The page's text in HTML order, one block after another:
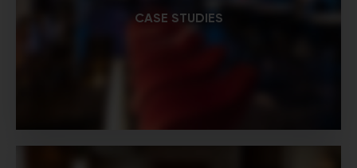
CASE STUDIES